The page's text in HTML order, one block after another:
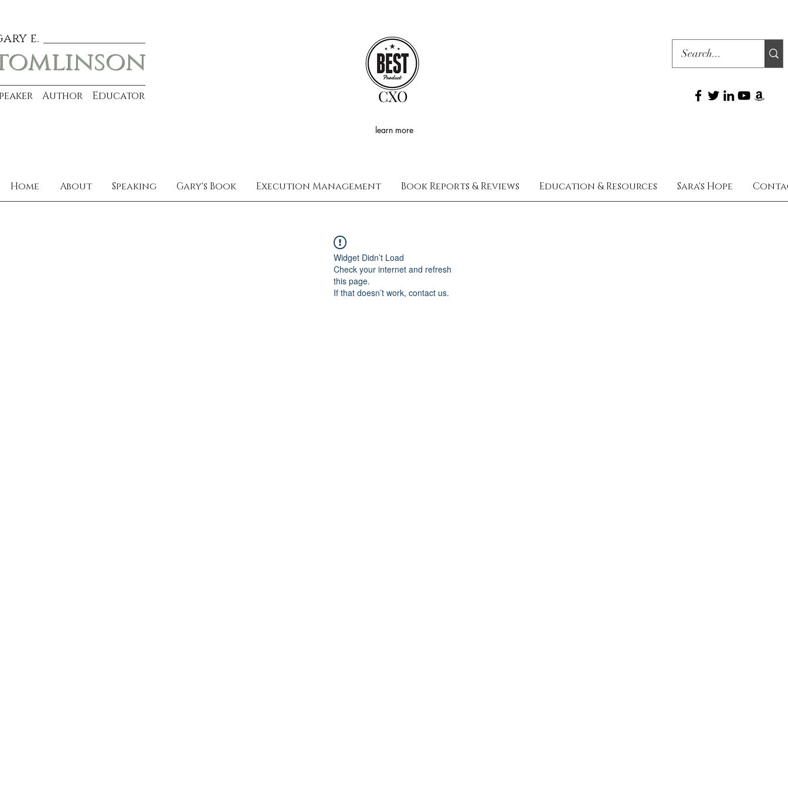
e.
Author Educator
learn more
CXO
Home About Speaking Gary's Book Execution Management Book Reports & Reviews Education & Resources Sara's Hope
Widget Didn’t Load
Check your internet and refresh
this page.
If that doesn’t work, contact us.